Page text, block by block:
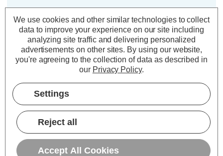
ADD 1
TO BASKET
Description
Warranty Information
Specifications
We use cookies and other similar technologies to collect
data to improve your experience on our site including
analyzing site traffic and delivering personalized
advertisements on other sites. By using our website,
you're agreeing to the collection of data as described in
our Privacy Policy.
Settings
Reject all
Accept All Cookies